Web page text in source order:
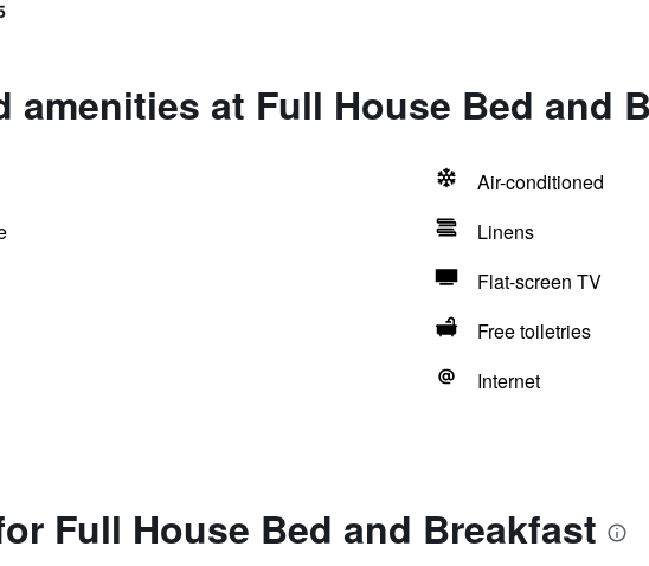
amenities at Full House Bed and
Air-conditioned
Linens
Flat-screen TV
Free toiletries
Internet
Full House Bed and Breakfast